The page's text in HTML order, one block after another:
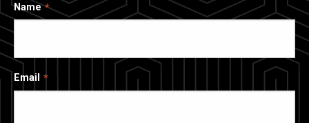
Name
Email